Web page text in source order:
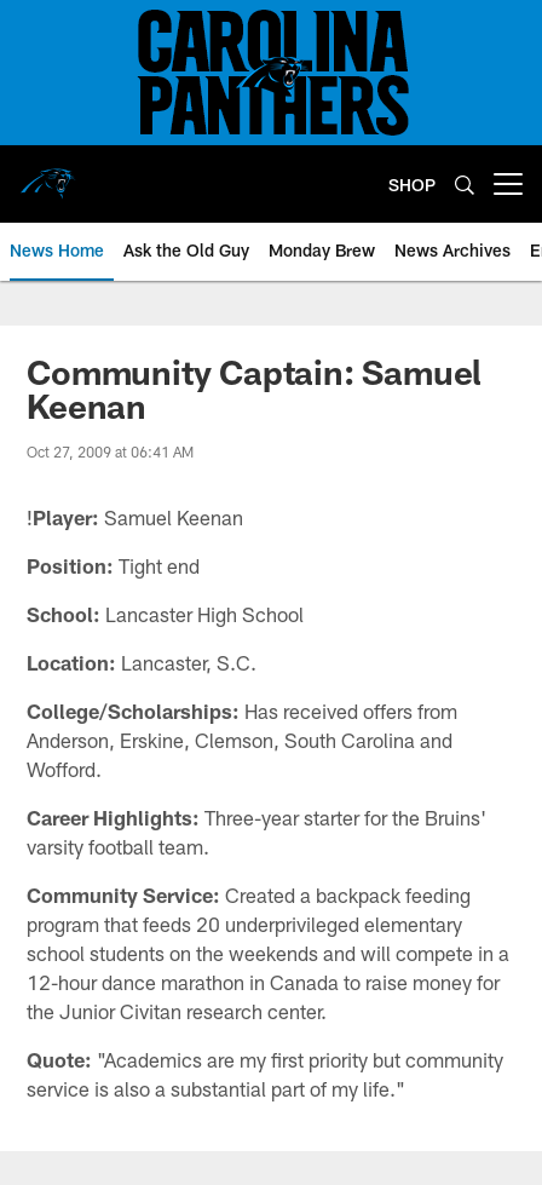
SHOP
News Home Ask the Old Guy Monday Brew News Archives
Community Captain: Samuel
Keenan
Oct 27, 2009 at 06:41 AM
!Player: Samuel Keenan
Position: Tight end
School: Lancaster High School
Location: Lancaster, S.C.
College/Scholarships: Has received offers from
Anderson, Erskine, Clemson, South Carolina and
Wofford.
Career Highlights: Three-year starter for the Bruins'
varsity football team.
Community Service: Created a backpack feeding
program that feeds 20 underprivileged elementary
school students on the weekends and will compete in a
12-hour dance marathon in Canada to raise money for
the Junior Civitan research center.
Quote: "Academics are my first priority but community
service is also a substantial part of my life."